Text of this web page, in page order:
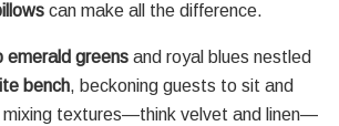
can make all the difference.
emerald greens and royal blues nestled
bench, beckoning guests to sit and
mixing textures—think velvet and linen—